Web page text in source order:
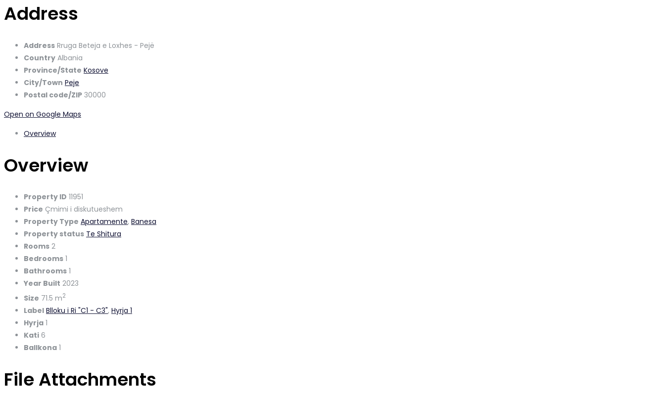
Address
Address Rruga Beteja e Loxhes - Pejë
Country Albania
Province/State Kosove
City/Town Peje
Postal code/ZIP 30000
Open on Google Maps
Overview
Overview
Property ID 11951
Price Çmimi i diskutueshem
Property Type Apartamente, Banesa
Property status Te Shitura
Rooms 2
Bedrooms 1
Bathrooms 1
Year Built 2023
Size 71.5 m2
Label Blloku i Ri "C1 - C3", Hyrja 1
Hyrja 1
Kati 6
Ballkona 1
File Attachments